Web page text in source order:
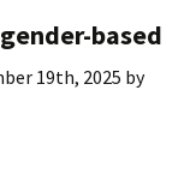
based
19th, 2025 by